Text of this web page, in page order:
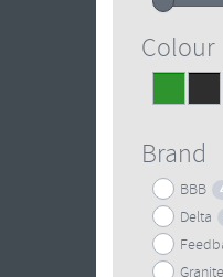
Colour
Brand
BBB
Delta